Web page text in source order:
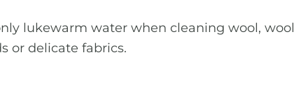
lukewarm water when cleaning wool, wool
or delicate fabrics.